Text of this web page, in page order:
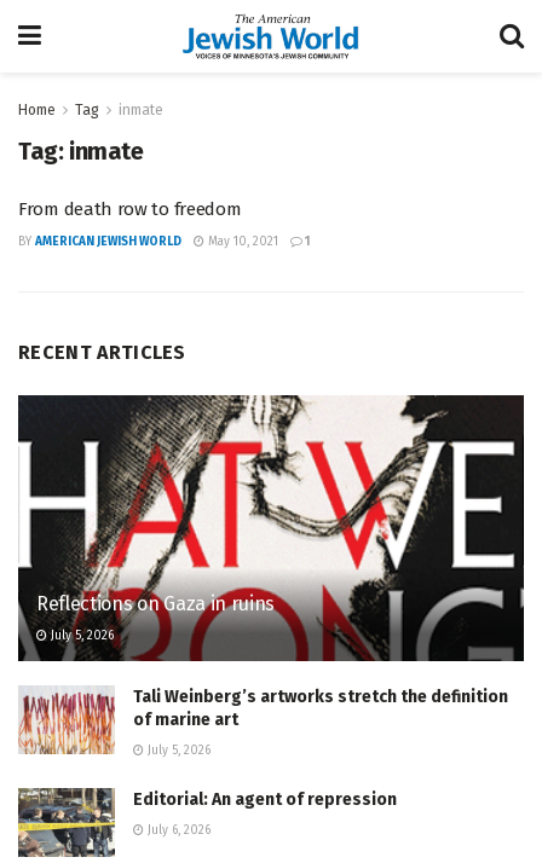
Home Tag inmate
Tag: inmate
From death row to freedom
BY AMERICAN JEWISH WORLD May 10, 2021 1
RECENT ARTICLES
Reflections on Gaza in ruins
July 5, 2026
Tali Weinberg’s artworks stretch the definition
of marine art
July 5, 2026
Editorial: An agent of repression
July 6, 2026